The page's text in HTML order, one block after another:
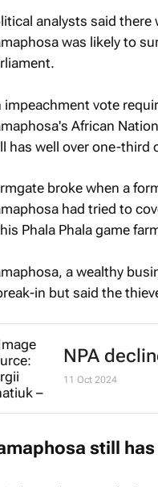
analysts said
was likely to
impeachment vote
African
has well over one-third
broke when a
had tried to
Phala Phala game
a wealthy
in but said the
NPA
11 Oct 2024
still